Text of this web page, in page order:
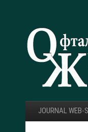
JOURNAL WEB-